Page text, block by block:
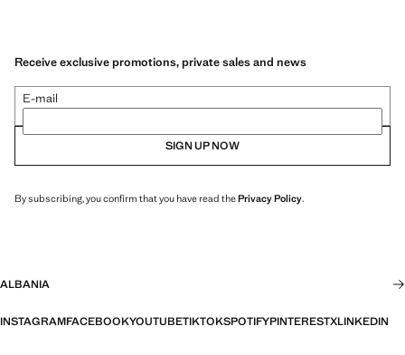
Receive exclusive promotions, private sales and news
E-mail
SIGN UP NOW
By subscribing, you confirm that you have read thePrivacy Policy.
ALBANIA
INSTAGRAMFACEBOOKYOUTUBETIKTOKSPOTIFYPINTERESTXLINKEDIN